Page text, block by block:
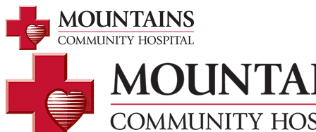
Skip
to
content